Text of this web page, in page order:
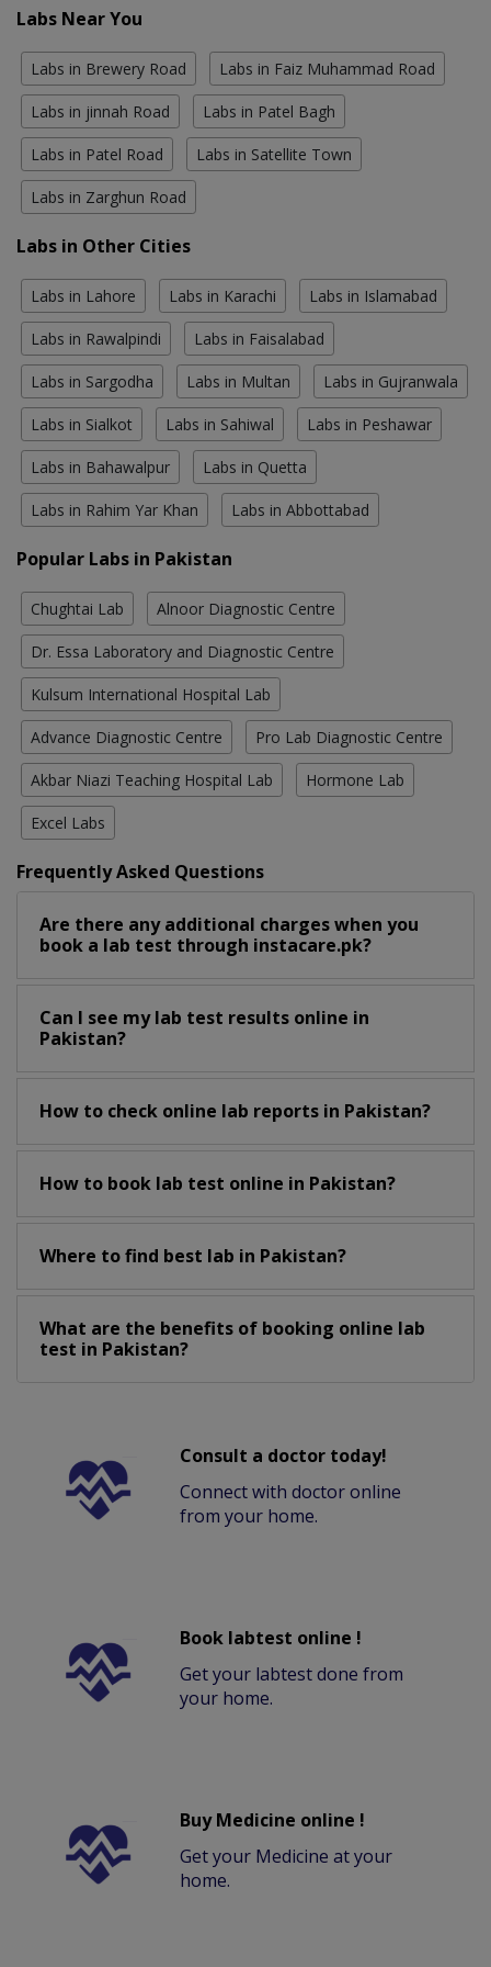
Labs Near You
Labs in Brewery Road Labs in Faiz Muhammad Road
Labs in jinnah Road Labs in Patel Bagh
Labs in Patel Road Labs in Satellite Town
Labs in Zarghun Road
Labs in Other Cities
Labs in Lahore Labs in Karachi Labs in Islamabad
Labs in Rawalpindi Labs in Faisalabad
Labs in Sargodha Labs in Multan Labs in Gujranwala
Labs in Sialkot Labs in Sahiwal Labs in Peshawar
Labs in Bahawalpur Labs in Quetta
Labs in Rahim Yar Khan Labs in Abbottabad
Popular Labs in Pakistan
Chughtai Lab Alnoor Diagnostic Centre
Dr. Essa Laboratory and Diagnostic Centre
Kulsum International Hospital Lab
Advance Diagnostic Centre Pro Lab Diagnostic Centre
Akbar Niazi Teaching Hospital Lab Hormone Lab
Excel Labs
Frequently Asked Questions
Are there any additional charges when you
book a lab test through instacare.pk?
Can I see my lab test results online in
Pakistan?
How to check online lab reports in Pakistan?
How to book lab test online in Pakistan?
Where to find best lab in Pakistan?
What are the benefits of booking online lab
test in Pakistan?
Consult a doctor today!
Connect with doctor online
from your home.
Book labtest online !
Get your labtest done from
your home.
Buy Medicine online !
Get your Medicine at your
home.